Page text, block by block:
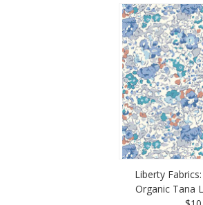
Liberty
Organic Tana